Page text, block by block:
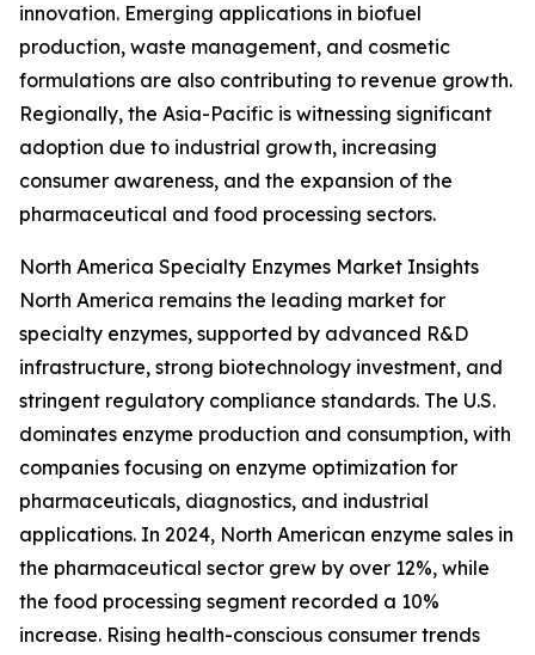
innovation. Emerging applications in biofuel
production, waste management, and cosmetic
formulations are also contributing to revenue growth.
Regionally, the Asia-Pacific is witnessing significant
adoption due to industrial growth, increasing
consumer awareness, and the expansion of the
pharmaceutical and food processing sectors.
North America Specialty Enzymes Market Insights
North America remains the leading market for
specialty enzymes, supported by advanced R&D
infrastructure, strong biotechnology investment, and
stringent regulatory compliance standards. The U.S.
dominates enzyme production and consumption, with
companies focusing on enzyme optimization for
pharmaceuticals, diagnostics, and industrial
applications. In 2024, North American enzyme sales in
the pharmaceutical sector grew by over 12%, while
the food processing segment recorded a 10%
increase. Rising health-conscious consumer trends